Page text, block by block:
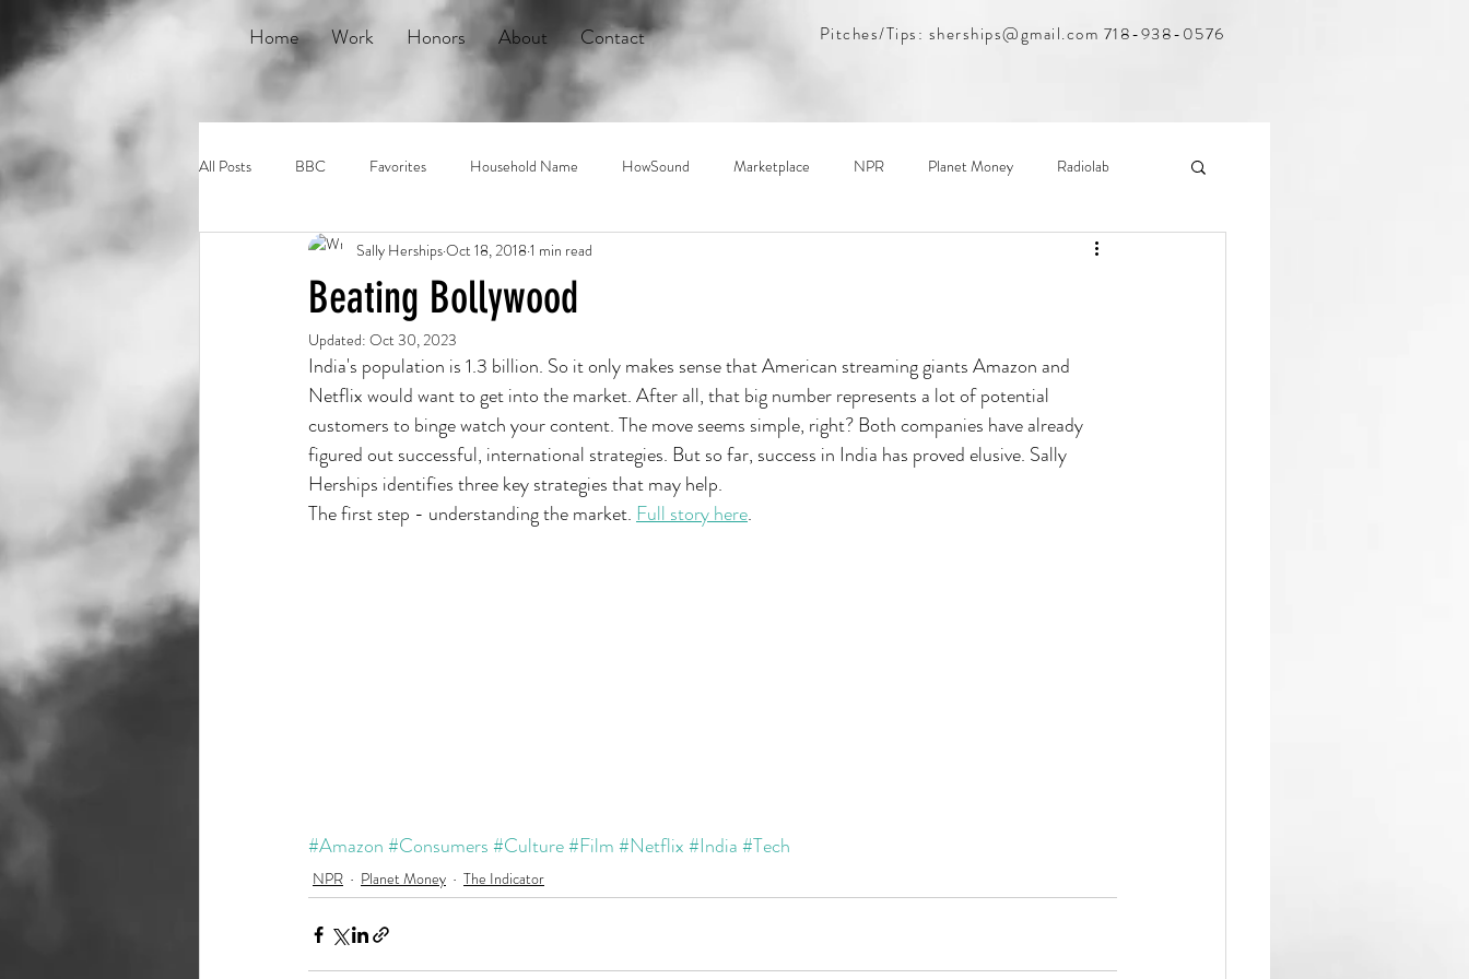
Pitches/Tips: sherships@gmail.com 718-938-0576
Home Work Honors About Contact
All Posts BBC Favorites Household Name HowSound Marketplace NPR Planet Money Radiolab
Short Cuts Studio 360 Tablet The Indicator
Beating Bollywood
Sally HershipsOct 18, 20181 min read
Updated: Oct 30, 2023
India's population is 1.3 billion. So it only makes sense that American streaming giants Amazon and
Netflix would want to get into the market. After all, that big number represents a lot of potential
customers to binge watch your content. The move seems simple, right? Both companies have already
figured out successful, international strategies. But so far, success in India has proved elusive. Sally
Herships identifies three key strategies that may help.
The first step - understanding the market. Full story here.
#Amazon#Consumers#Culture#Film#Netflix#India#Tech
NPR Planet Money The Indicator